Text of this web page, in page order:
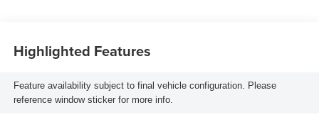
Highlighted Features
Feature availability subject to final vehicle configuration. Please
reference window sticker for more info.